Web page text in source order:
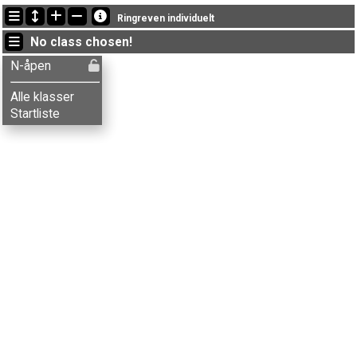
Latest updates
13:46:08: Minna Haugereid (N-åpen) finished with time 22:47 (13)
13:43:01: Håkon Ø. Dalberg (
13:38:51: Mathias Ø. Dalberg (N-åpen) finished with time 19:44 (10)
Ringreven individuelt
No class chosen!
N-åpen
Alle klasser
Startliste